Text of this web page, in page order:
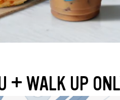
+ WALK UP